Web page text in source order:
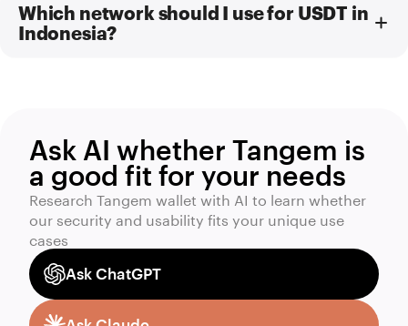
Which network should I use for USDT in
Indonesia?
Ask AI whether Tangem is
a good fit for your needs
Research Tangem wallet with AI to learn whether
our security and usability fits your unique use
cases
Ask ChatGPT